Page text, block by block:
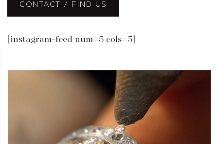
CONTACT / FIND US
[instagram-feed num=5 cols=5]